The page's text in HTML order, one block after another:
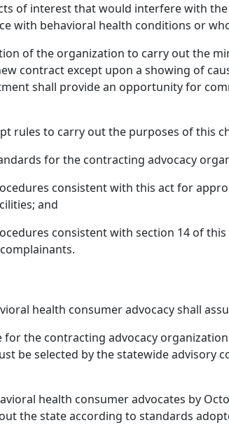
of interest that would interfere with
with behavioral health conditions or
of the organization to carry out the
contract except upon a showing of
shall provide an opportunity for
rules to carry out the purposes of this
for the contracting advocacy
consistent with this act for
and
consistent with section 14 of
health consumer advocacy shall
for the contracting advocacy
be selected by the statewide
health consumer advocates by
the state according to standards